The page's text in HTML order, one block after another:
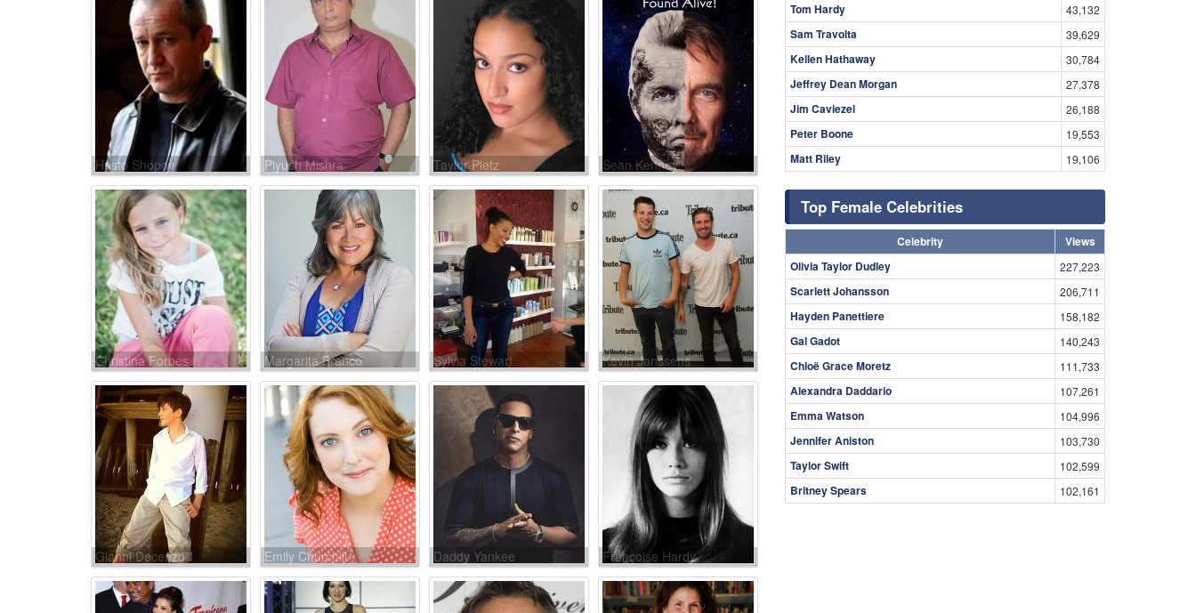
Hristo Shopov Piyush Mishra Taylor Pietz Sean Kenney
Christina Forbes Margarita Franco Sylvia Stewart Kevin Janssens
Gianni Decenzo Emily Churchill Daddy Yankee Françoise Hardy
Tom Hardy 43,132
Sam Travolta 39,629
Kellen Hathaway 30,784
Jeffrey Dean Morgan 27,378
Jim Caviezel 26,188
Peter Boone 19,553
Matt Riley 19,106
Top Female Celebrities
Celebrity
Views
Olivia Taylor Dudley
227,223
Scarlett Johansson 206,711
Hayden Panettiere 158,182
Gal Gadot 140,243
Chloë Grace Moretz 111,733
Alexandra Daddario 107,261
Emma Watson 104,996
Jennifer Aniston 103,730
Taylor Swift 102,599
Britney Spears 102,161